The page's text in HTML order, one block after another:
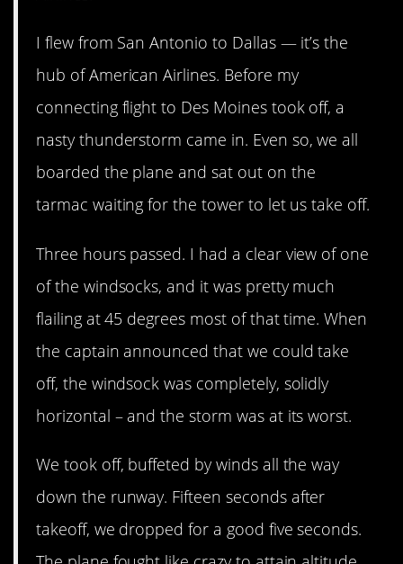
I flew from San Antonio to Dallas — it’s the
hub of American Airlines. Before my
connecting flight to Des Moines took off, a
nasty thunderstorm came in. Even so, we all
boarded the plane and sat out on the
tarmac waiting for the tower to let us take off.
Three hours passed. I had a clear view of one
of the windsocks, and it was pretty much
flailing at 45 degrees most of that time. When
the captain announced that we could take
off, the windsock was completely, solidly
horizontal – and the storm was at its worst.
We took off, buffeted by winds all the way
down the runway. Fifteen seconds after
takeoff, we dropped for a good five seconds.